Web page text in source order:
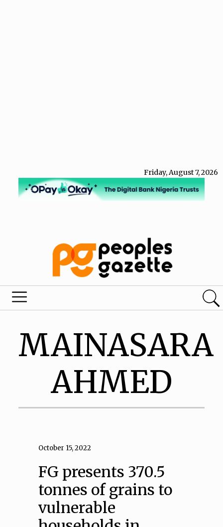
Friday, August 7, 2026
MAINASARA
AHMED
October 15, 2022
FG presents 370.5
tonnes of grains to
vulnerable